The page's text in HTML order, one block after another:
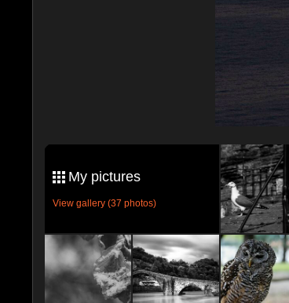
My pictures
View gallery (37 photos)